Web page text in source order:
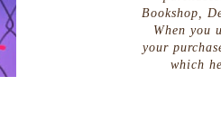
Bookshop,
When you
your
which